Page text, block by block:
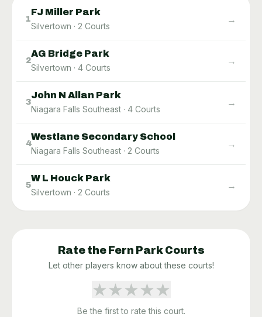
1
FJ Miller Park
Silvertown · 2 Courts
→
2
AG Bridge Park
Silvertown · 4 Courts
→
3
John N Allan Park
Niagara Falls Southeast · 4 Courts
→
4
Westlane Secondary School
Niagara Falls Southeast · 2 Courts
→
5
W L Houck Park
Silvertown · 2 Courts
→
Rate the Fern ParkCourts
Let other players know about these courts!
★★★★★
Be the first to rate this court.